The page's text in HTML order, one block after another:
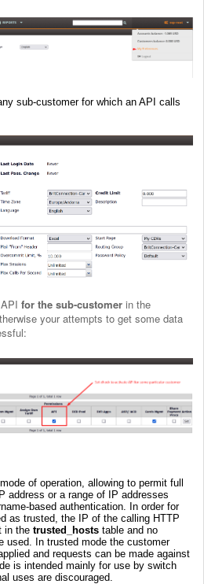
sub-customer for which an API calls
for the sub-customer in the
your attempts to get some data
of operation, allowing to permit full
address or a range of IP addresses
based authentication. In order for
as trusted, the IP of the calling HTTP
in the trusted_hosts table and no
used. In trusted mode the customer
and requests can be made against
is intended mainly for use by switch
uses are discouraged